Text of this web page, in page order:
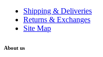
Shipping & Deliveries
Returns & Exchanges
Site Map
About us